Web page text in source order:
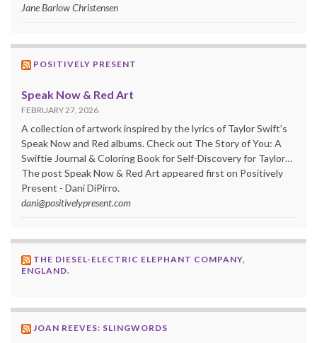
Jane Barlow Christensen
POSITIVELY PRESENT
Speak Now & Red Art
FEBRUARY 27, 2026
A collection of artwork inspired by the lyrics of Taylor Swift’s
Speak Now and Red albums. Check out The Story of You: A
Swiftie Journal & Coloring Book for Self-Discovery for Taylor…
The post Speak Now & Red Art appeared first on Positively
Present - Dani DiPirro.
dani@positivelypresent.com
THE DIESEL-ELECTRIC ELEPHANT COMPANY,
ENGLAND.
JOAN REEVES: SLINGWORDS